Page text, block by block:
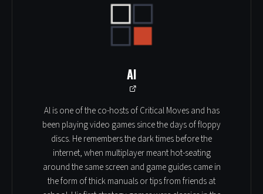
Al
Al is one of the co-hosts of Critical Moves and has
been playing video games since the days of floppy
discs. He remembers the dark times before the
internet, when multiplayer meant hot-seating
around the same screen and game guides came in
the form of thick manuals or tips from friends at